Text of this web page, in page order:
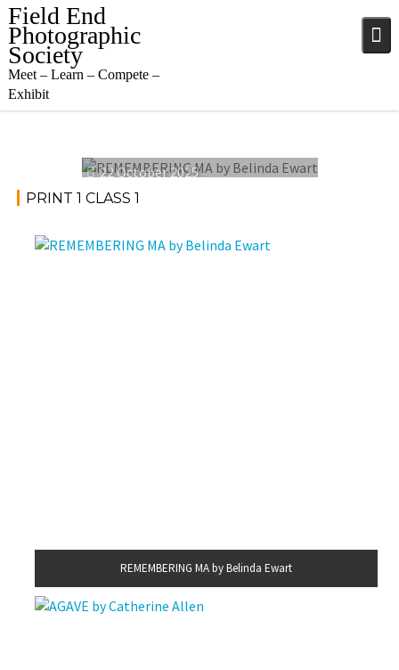
Skip
to
content
Field End
Photographic
Society
Meet – Learn – Compete –
Exhibit
22 October 2025
PRINT 1 CLASS 1
REMEMBERING MA by Belinda Ewart